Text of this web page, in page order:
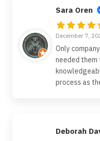
Sara Oren
December 7,
Only
needed them
process as
Deborah